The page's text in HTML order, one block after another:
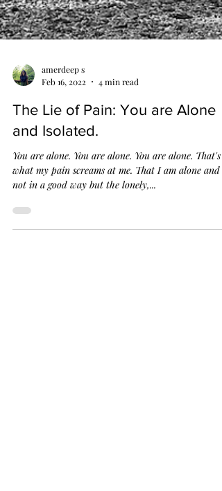
amerdeep s
The Lie of Pain: You are Alone